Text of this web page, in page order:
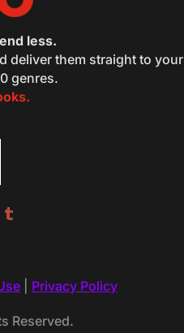
less.
deliver them straight to your
genres.
Privacy Policy
Reserved.